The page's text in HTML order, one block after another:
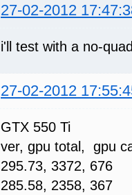
27-02-2012
i'll test with a no-
27-02-2012
GTX 550 Ti
ver, gpu total, gpu
295.73, 3372, 676
285.58, 2358, 367